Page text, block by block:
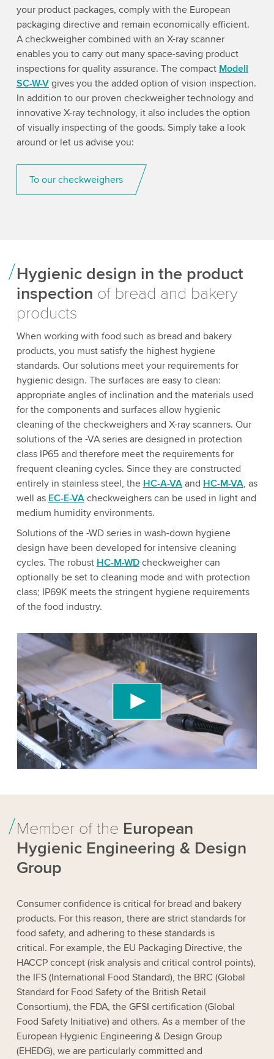
your product packages, comply with the European
packaging directive and remain economically efficient.
A checkweigher combined with an X-ray scanner
enables you to carry out many space-saving product
inspections for quality assurance. The compact Modell
SC-W-Vgives you the added option of vision inspection.
In addition to our proven checkweigher technology and
innovative X-ray technology, it also includes the option
of visually inspecting of the goods. Simply take a look
around or let us advise you:
To our checkweighers
Hygienic design in the product
inspection of bread and bakery
products
When working with food such as bread and bakery
products, you must satisfy the highest hygiene
standards. Our solutions meet your requirements for
hygienic design. The surfaces are easy to clean:
appropriate angles of inclination and the materials used
for the components and surfaces allow hygienic
cleaning of the checkweighers and X-ray scanners. Our
solutions of the -VA series are designed in protection
class IP65 and therefore meet the requirements for
frequent cleaning cycles. Since they are constructed
entirely in stainless steel, the HC-A-VAand HC-M-VA, as
well as EC-E-VAcheckweighers can be used in light and
medium humidity environments.
Solutions of the -WD series in wash-down hygiene
design have been developed for intensive cleaning
cycles. The robust HC-M-WDcheckweigher can
optionally be set to cleaning mode and with protection
class; IP69K meets the stringent hygiene requirements
of the food industry.
We need your consent to load the YouTube
Video service!
We use a third party service to embed video
content that may collect data about your activity.
Please review the details and accept the service
to watch this video.
Accept
Member of the European
Hygienic Engineering & Design
Group
Consumer confidence is critical for bread and bakery
products. For this reason, there are strict standards for
food safety, and adhering to these standards is
critical. For example, the EU Packaging Directive, the
HACCP concept (risk analysis and critical control points),
the IFS (International Food Standard), the BRC (Global
Standard for Food Safety of the British Retail
Consortium), the FDA, the GFSI certification (Global
Food Safety Initiative) and others. As a member of the
European Hygienic Engineering & Design Group
(EHEDG), we are particularly committed and